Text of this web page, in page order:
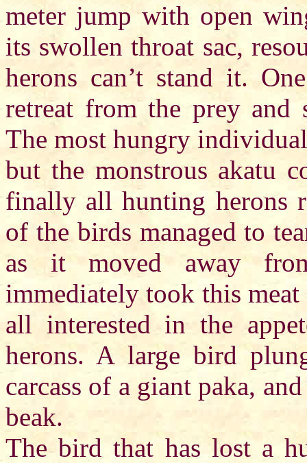
meter jump with open
its swollen throat sac,
herons can’t stand it.
retreat from the prey and
The most hungry
but the monstrous akatu
finally all hunting herons
of the birds managed to
as it moved away
immediately took this
all interested in the
herons. A large bird
carcass of a giant paka,
beak.
The bird that has lost a